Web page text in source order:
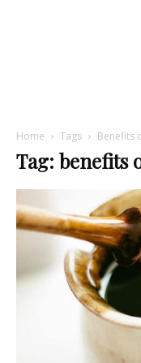
Home Tags Benefits
Tag: benefits